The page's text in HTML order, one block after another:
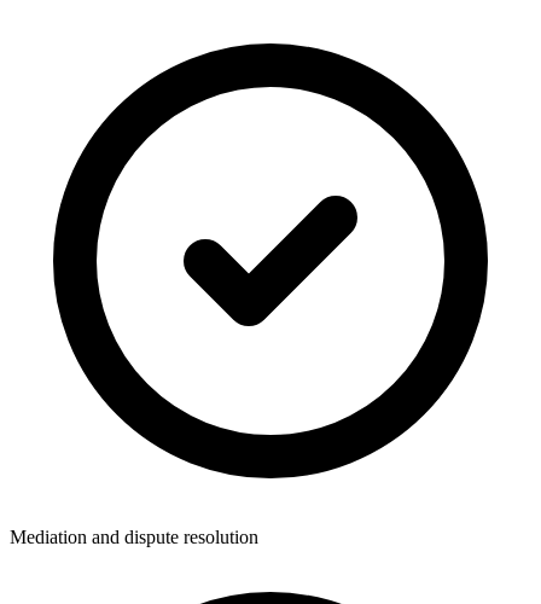
Mediation and dispute resolution